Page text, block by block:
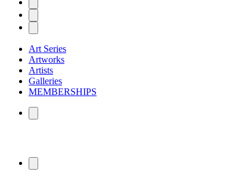
Art Series
Artworks
Artists
Galleries
MEMBERSHIPS